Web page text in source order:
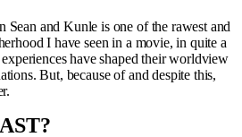
Sean and Kunle is one of the rawest and
I have seen in a movie, in quite a
have shaped their worldview
But, because of and despite this,